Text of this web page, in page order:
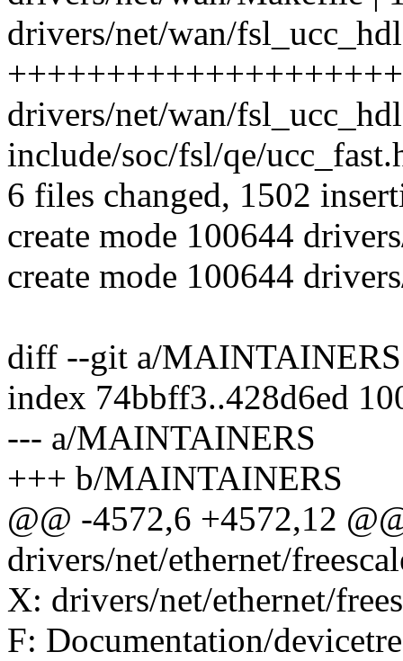
drivers/net/wan/
drivers/net/wan/
include/soc/fsl/qe/
6 files changed, 1502
create mode 100644
create mode 100644
diff --git a/
index 74bbff3..428d6ed
--- a/MAINTAINERS
+++ b/MAINTAINERS
@@ -4572,6 +4572,12
drivers/net/ethernet/
X: drivers/net/ethernet/
F: Documentation/